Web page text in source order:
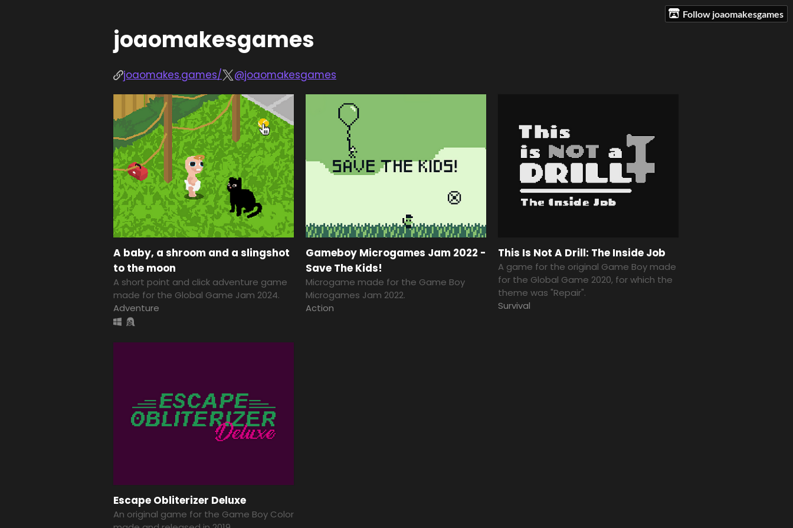
Follow joaomakesgames
joaomakesgames
joaomakes.games/ @joaomakesgames
A baby, a shroom and a slingshot
to the moon
A short point and click adventure game
made for the Global Game Jam 2024.
Adventure
Gameboy Microgames Jam 2022 -
Save The Kids!
Microgame made for the Game Boy
Microgames Jam 2022.
Action
This Is Not A Drill: The Inside Job
A game for the original Game Boy made
for the Global Game 2020, for which the
theme was "Repair".
Survival
Escape Obliterizer Deluxe
An original game for the Game Boy Color